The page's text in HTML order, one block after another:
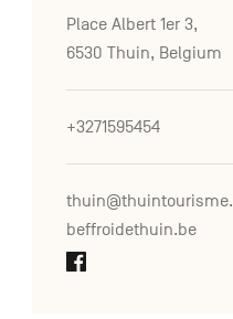
Place Albert 1er 3,
6530 Thuin, Belgium
+3271595454
beffroidethuin.be